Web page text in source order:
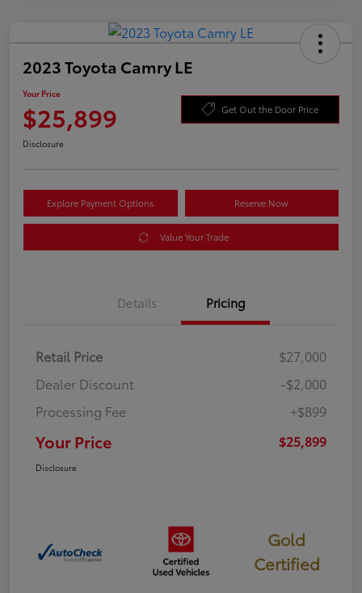
2023 Toyota Camry LE
Your Price
$25,899 Get Out the Door Price
Disclosure
Explore Payment Options Reserve Now
Value Your Trade
Details Pricing
Retail Price
$27,000
Dealer Discount
-$2,000
Processing Fee
+$899
Your Price $25,899
Disclosure
Gold
Certified